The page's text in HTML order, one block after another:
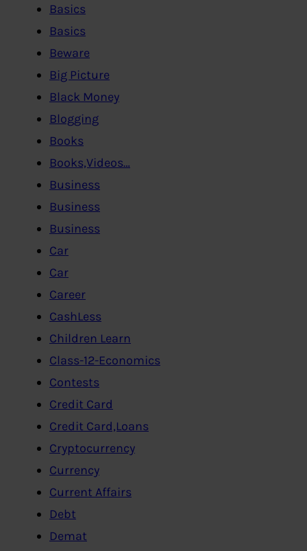
Basics
Basics
Beware
Big Picture
Black Money
Blogging
Books
Books,Videos…
Business
Business
Business
Car
Car
Career
CashLess
Children Learn
Class-12-Economics
Contests
Credit Card
Credit Card,Loans
Cryptocurrency
Currency
Current Affairs
Debt
Demat